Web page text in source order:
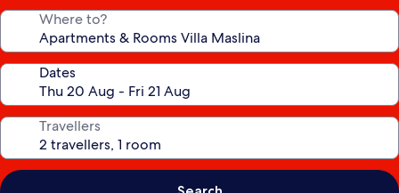
Where to?
Dates
Travellers